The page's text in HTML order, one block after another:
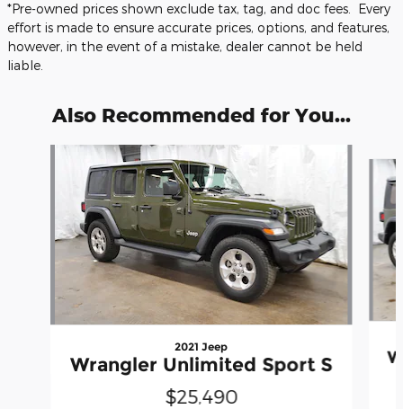
*Pre-owned prices shown exclude tax, tag, and doc fees. Every
effort is made to ensure accurate prices, options, and features,
however, in the event of a mistake, dealer cannot be held
liable.
Also Recommended for You...
Slide 1 of 5
2021 Jeep
Wrangler Unlimited Sport S
$25,490